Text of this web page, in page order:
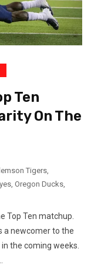
Ten
On The
Tigers,
, Oregon Ducks,
Top Ten matchup.
a newcomer to the
the coming weeks.